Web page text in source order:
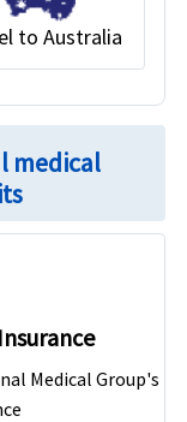
to Australia
medical
Medical Group's